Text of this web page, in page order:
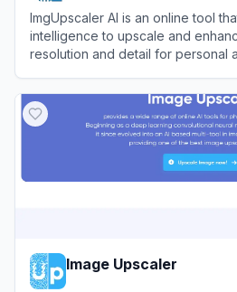
ImgUpscaler AI is an online tool
intelligence to upscale and
resolution and detail for personal
Image Upscaler